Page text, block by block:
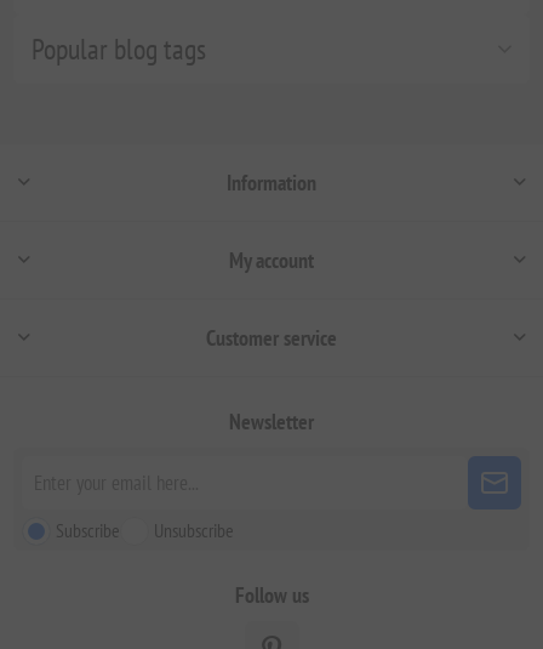
Popular blog tags
Information
My account
Customer service
Newsletter
Subscribe Unsubscribe
Follow us